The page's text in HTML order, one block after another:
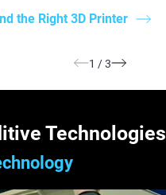
the Right 3D Printer
1 /3
Technologies